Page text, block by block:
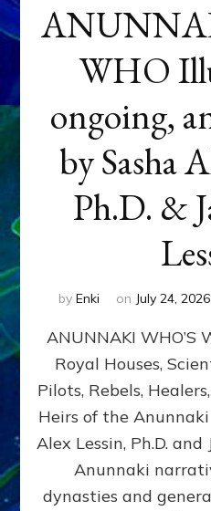
WHO
ongoing,
by Sasha
Ph.D. &
by Enki on July 24, 2026
ANUNNAKI WHO’S
Royal Houses,
Pilots, Rebels,
Heirs of the
Alex Lessin, Ph.D.
Anunnaki
dynasties and